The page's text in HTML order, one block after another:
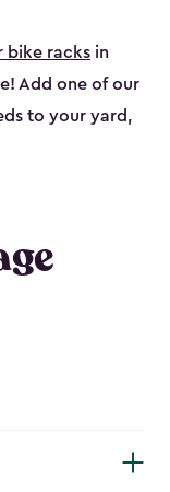
bike racks in
Add one of our
to your yard,